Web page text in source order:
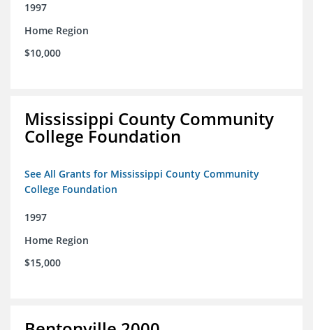
1997
Home Region
$10,000
Mississippi County Community
College Foundation
See All Grants for Mississippi County Community
College Foundation
1997
Home Region
$15,000